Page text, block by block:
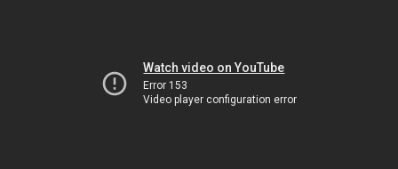
Watch video on YouTube
Error 153
Video player configuration error